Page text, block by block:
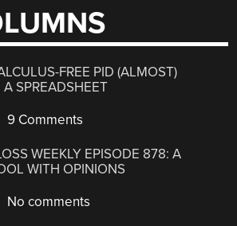
FREE PID (ALMOST)
A SPREADSHEET
9 Comments
WEEKLY EPISODE 878: A
WITH OPINIONS
No comments